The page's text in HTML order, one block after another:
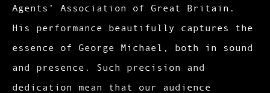
Agents’ Association of Great Britain.
His performance beautifully captures the
essence of George Michael, both in sound
and presence. Such precision and
dedication mean that our audience